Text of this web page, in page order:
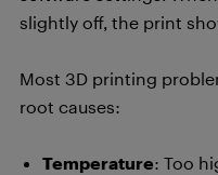
slightly off, the print
Most 3D printing
root causes:
Temperature: Too